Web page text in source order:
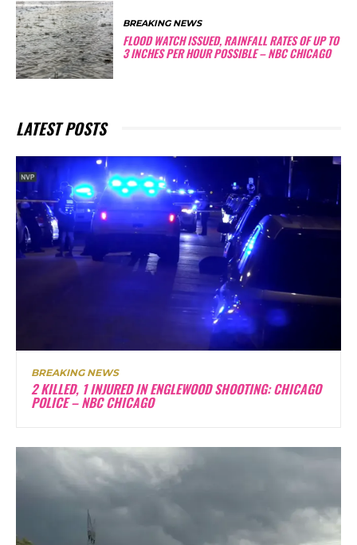
BREAKING NEWS
FLOOD WATCH ISSUED, RAINFALL RATES OF UP TO
3 INCHES PER HOUR POSSIBLE – NBC CHICAGO
LATEST POSTS
BREAKING NEWS
2 KILLED, 1 INJURED IN ENGLEWOOD SHOOTING: CHICAGO
POLICE – NBC CHICAGO